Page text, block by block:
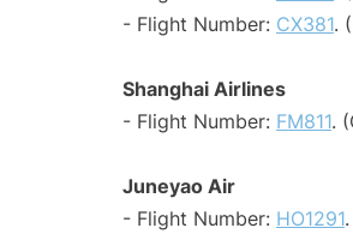
- Flight Number: CX381.
Shanghai Airlines
- Flight Number: FM811.
Juneyao Air
- Flight Number: HO1291